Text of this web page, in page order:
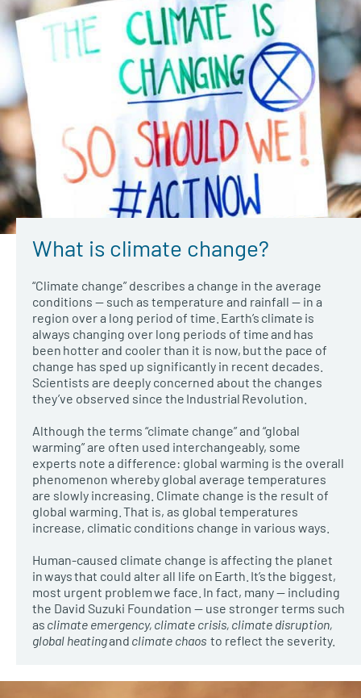
What is climate change?
“Climate change” describes a change in the average
conditions — such as temperature and rainfall — in a
region over a long period of time. Earth’s climate is
always changing over long periods of time and has
been hotter and cooler than it is now, but the pace of
change has sped up significantly in recent decades.
Scientists are deeply concerned about the changes
they’ve observed since the Industrial Revolution.
Although the terms “climate change” and “global
warming” are often used interchangeably, some
experts note a difference: global warming is the overall
phenomenon whereby global average temperatures
are slowly increasing. Climate change is the result of
global warming. That is, as global temperatures
increase, climatic conditions change in various ways.
Human-caused climate change is affecting the planet
in ways that could alter all life on Earth. It’s the biggest,
most urgent problem we face. In fact, many — including
the David Suzuki Foundation — use stronger terms such
as climate emergency, climate crisis, climate disruption,
global heatingand climate chaos to reflect the severity.